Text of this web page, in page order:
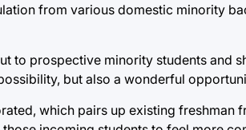
from various domestic minority
to prospective minority students and
but also a wonderful
which pairs up existing